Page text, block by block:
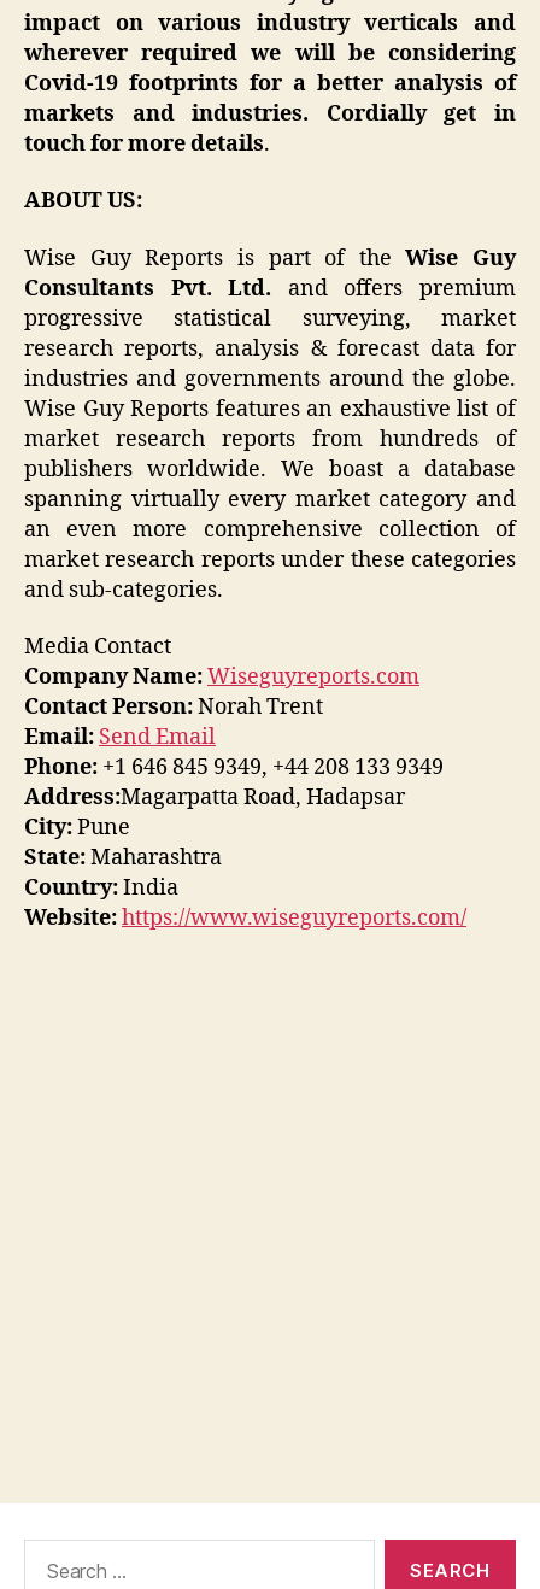
impact on various industry verticals and
wherever required we will be considering
Covid-19 footprints for a better analysis of
markets and industries. Cordially get in
touch for more details.
ABOUT US:
Wise Guy Reports is part of theWise Guy
Consultants Pvt. Ltd. and offers premium
progressive statistical surveying, market
research reports, analysis & forecast data for
industries and governments around the globe.
Wise Guy Reports features an exhaustive list of
market research reports from hundreds of
publishers worldwide. We boast a database
spanning virtually every market category and
an even more comprehensive collection of
market research reports under these categories
and sub-categories.
Media Contact
Company Name:Wiseguyreports.com
Contact Person:Norah Trent
Email: Send Email
Phone: +1 646 845 9349, +44 208 133 9349
Address:Magarpatta Road, Hadapsar
City:Pune
State:Maharashtra
Country:India
Website:https://www.wiseguyreports.com/